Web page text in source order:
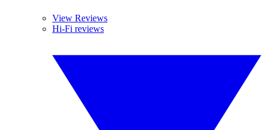
View Reviews
Hi-Fi reviews